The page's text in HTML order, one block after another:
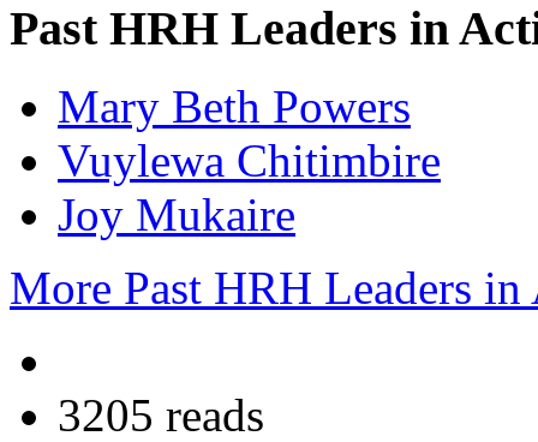
Past HRH Leaders in
Mary Beth Powers
Vuylewa Chitimbire
Joy Mukaire
More Past HRH Leaders
3205 reads